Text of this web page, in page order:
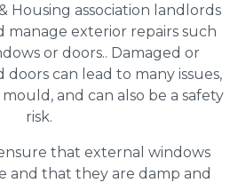
Housing association landlords
manage exterior repairs such
or doors.. Damaged or
can lead to many issues,
and can also be a safety
risk.
that external windows
and that they are damp and